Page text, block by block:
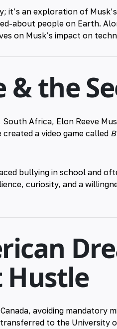
it’s an exploration of
about people on Earth.
on Musk’s impact on
& the
South Africa, Elon Reeve
a video game called
bullying in school and
curiosity, and a
avoiding mandatory
to the University